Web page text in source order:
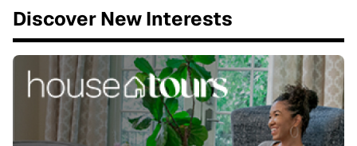
Discover New Interests